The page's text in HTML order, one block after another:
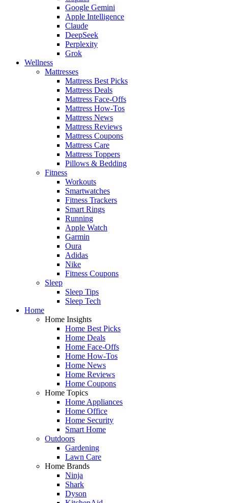
Google Gemini
Apple Intelligence
Claude
DeepSeek
Perplexity
Grok
Wellness
Mattresses
Mattress Best Picks
Mattress Deals
Mattress Face-Offs
Mattress How-Tos
Mattress News
Mattress Reviews
Mattress Coupons
Mattress Care
Mattress Toppers
Pillows & Bedding
Fitness
Workouts
Smartwatches
Fitness Trackers
Smart Rings
Running
Apple Watch
Garmin
Oura
Adidas
Nike
Fitness Coupons
Sleep
Sleep Tips
Sleep Tech
Home
Home Insights
Home Best Picks
Home Deals
Home Face-Offs
Home How-Tos
Home News
Home Reviews
Home Coupons
Home Topics
Home Appliances
Home Office
Home Security
Smart Home
Outdoors
Gardening
Lawn Care
Home Brands
Ninja
Shark
Dyson